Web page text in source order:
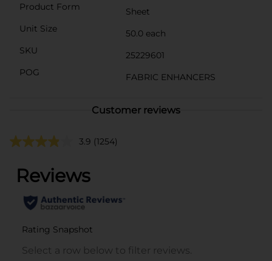
Product Form
Sheet
Unit Size
50.0 each
SKU
25229601
POG
FABRIC ENHANCERS
Customer reviews
3.9 (1254)